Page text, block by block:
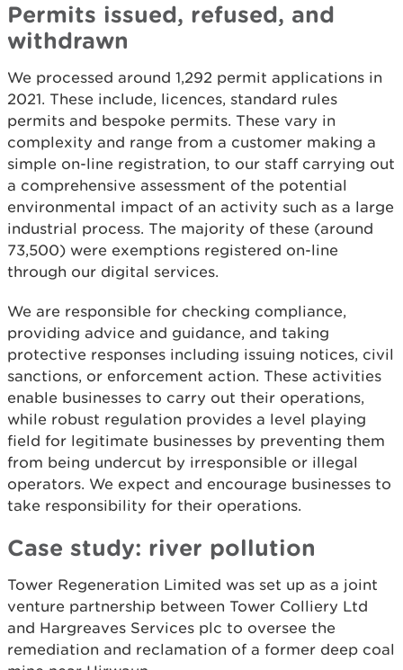
Permits issued, refused, and
withdrawn
We processed around 1,292 permit applications in
2021. These include, licences, standard rules
permits and bespoke permits. These vary in
complexity and range from a customer making a
simple on-line registration, to our staff carrying out
a comprehensive assessment of the potential
environmental impact of an activity such as a large
industrial process. The majority of these (around
73,500) were exemptions registered on-line
through our digital services.
We are responsible for checking compliance,
providing advice and guidance, and taking
protective responses including issuing notices, civil
sanctions, or enforcement action. These activities
enable businesses to carry out their operations,
while robust regulation provides a level playing
field for legitimate businesses by preventing them
from being undercut by irresponsible or illegal
operators. We expect and encourage businesses to
take responsibility for their operations.
Case study: river pollution
Tower Regeneration Limited was set up as a joint
venture partnership between Tower Colliery Ltd
and Hargreaves Services plc to oversee the
remediation and reclamation of a former deep coal